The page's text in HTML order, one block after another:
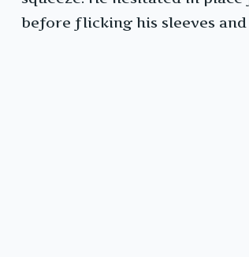
before flicking his sleeves